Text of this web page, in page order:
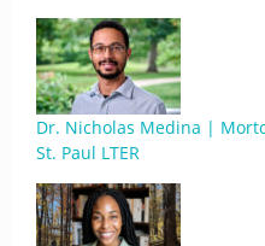
Dr. Nicholas Medina |
St. Paul LTER